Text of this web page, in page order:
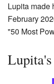
Lupita made
February
"50 Most